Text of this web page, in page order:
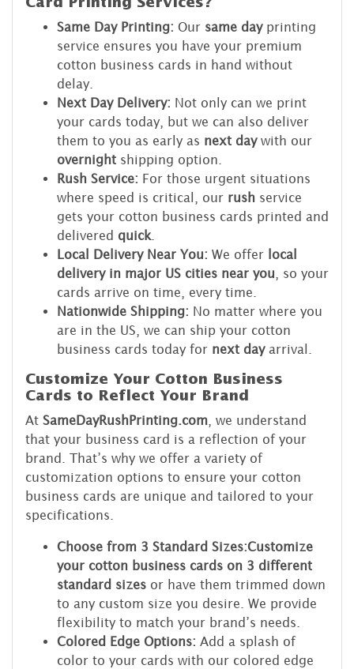
Same Day Printing: Our same dayprinting
service ensures you have your premium
cotton business cards in hand without
delay.
Next Day Delivery: Not only can we print
your cards today, but we can also deliver
them to you as early as next daywith our
overnight shipping option.
Rush Service: For those urgent situations
where speed is critical, our rush service
gets your cotton business cards printed and
delivered quick
Local Delivery Near You: We offer
local
delivery in major US cities near you , so your
cards arrive on time, every time.
Nationwide Shipping: No matter where you
are in the US, we can ship your cotton
business cards today for next dayarrival.
Customize Your Cotton Business
Cards to Reflect Your Brand
At SameDayRushPrinting.com , we understand
that your business card is a reflection of your
brand. That’s why we offer a variety of
customization options to ensure your cotton
business cards are unique and tailored to your
specifications.
Choose from 3 Standard Sizes:Customize
your cotton business cards on 3 different
standard sizes or have them trimmed down
to any custom size you desire. We provide
flexibility to match your brand’s needs.
Colored Edge Options: Add a splash of
color to your cards with our colored edge